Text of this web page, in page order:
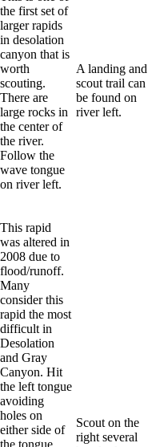
the first set of
larger rapids
in desolation
canyon that is
worth
scouting.
There are
large rocks in
the center of
the river.
Follow the
wave tongue
on river left.
A landing and
scout trail can
be found on
river left.
This rapid
was altered in
2008 due to
flood/runoff.
Many
consider this
rapid the most
difficult in
Desolation
and Gray
Canyon. Hit
the left tongue
avoiding
holes on
either side of
Scout on the
right several